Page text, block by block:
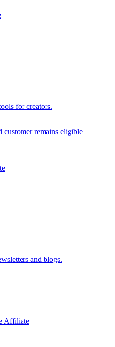
for creators.
customer remains eligible
and blogs.